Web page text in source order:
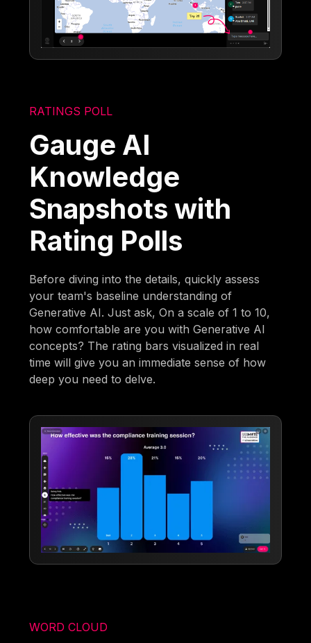
RATINGS POLL
Gauge AI
Knowledge
Snapshots with
Rating Polls
Before diving into the details, quickly assess
your team's baseline understanding of
Generative AI. Just ask, On a scale of 1 to 10,
how comfortable are you with Generative AI
concepts? The rating bars visualized in real
time will give you an immediate sense of how
deep you need to delve.
WORD CLOUD